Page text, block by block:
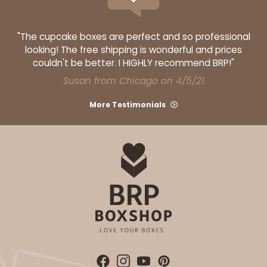
"The cupcake boxes are perfect and so professional
looking! The free shipping is wonderful and prices
couldn't be better. I HIGHLY recommend BRP!"
Susan from Chicago on 4/5/21
More Testimonials